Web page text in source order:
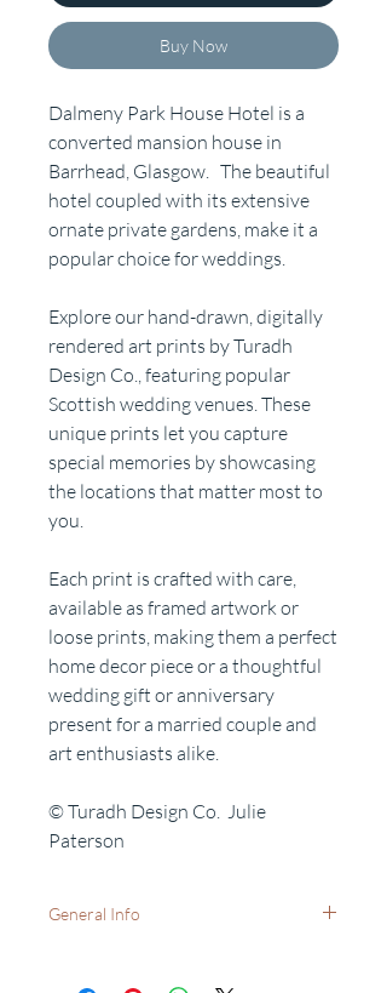
Buy Now
Dalmeny Park House Hotel is a
converted mansion house in
Barrhead, Glasgow. The beautiful
hotel coupled with its extensive
ornate private gardens, make it a
popular choice for weddings.
Explore our hand-drawn, digitally
rendered art prints by Turadh
Design Co., featuring popular
Scottish wedding venues. These
unique prints let you capture
special memories by showcasing
the locations that matter most to
you.
Each print is crafted with care,
available as framed artwork or
loose prints, making them a perfect
home decor piece or a thoughtful
wedding gift or anniversary
present for a married couple and
art enthusiasts alike.
© Turadh Design Co. Julie
Paterson
General Info
A5 (21x15cm) print only - with no frame.